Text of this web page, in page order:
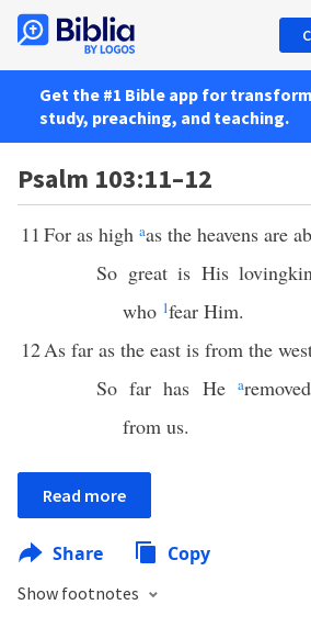
Get the #1 Bible app for
study, preaching, and teaching.
Psalm 103:11–12
11 For as high aas the heavens are
So great is His
who 1fear Him.
12As far as the east is from the
So far has He
a
from us.
Read more
Share Copy
Show footnotes